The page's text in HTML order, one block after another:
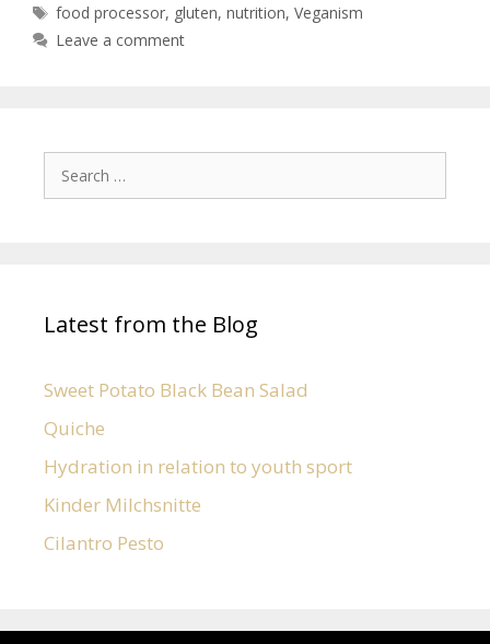
food processor, gluten,nutrition,Veganism
Leave a comment
Latest from the Blog
Sweet Potato Black Bean Salad
Quiche
Hydration in relation to youth sport
Kinder Milchsnitte
Cilantro Pesto